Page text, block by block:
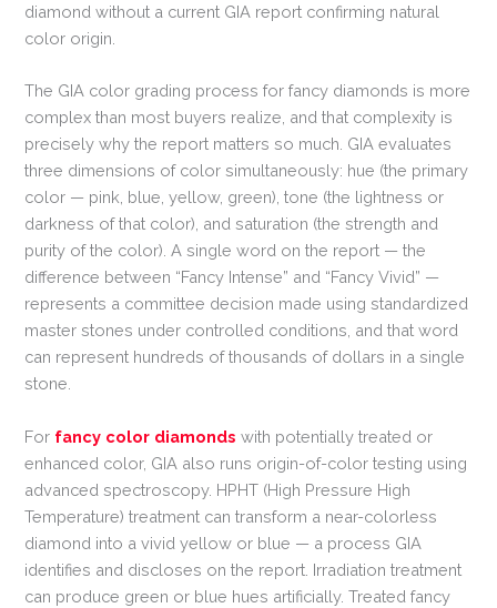
diamond without a current GIA report confirming natural
color origin.
The GIA color grading process for fancy diamonds is more
complex than most buyers realize, and that complexity is
precisely why the report matters so much. GIA evaluates
three dimensions of color simultaneously: hue (the primary
color — pink, blue, yellow, green), tone (the lightness or
darkness of that color), and saturation (the strength and
purity of the color). A single word on the report — the
difference between “Fancy Intense” and “Fancy Vivid” —
represents a committee decision made using standardized
master stones under controlled conditions, and that word
can represent hundreds of thousands of dollars in a single
stone.
For fancy color diamonds with potentially treated or
enhanced color, GIA also runs origin-of-color testing using
advanced spectroscopy. HPHT (High Pressure High
Temperature) treatment can transform a near-colorless
diamond into a vivid yellow or blue — a process GIA
identifies and discloses on the report. Irradiation treatment
can produce green or blue hues artificially. Treated fancy